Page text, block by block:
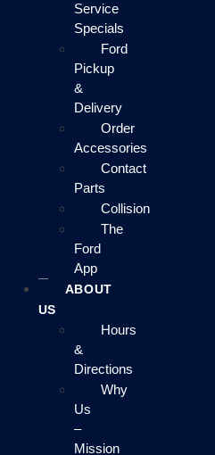
Service
Specials
Ford
Pickup
&
Delivery
Order
Accessories
Contact
Parts
Collision
The
Ford
App
ABOUT
US
Hours
&
Directions
Why
Us
–
Mission